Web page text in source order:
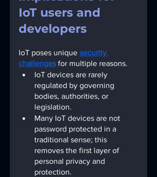
IoT users and
developers
IoT poses unique security
challenges for multiple reasons.
IoT devices are rarely
regulated by governing
bodies, authorities, or
legislation.
Many IoT devices are not
password protected in a
traditional sense; this
removes the first layer of
personal privacy and
protection.